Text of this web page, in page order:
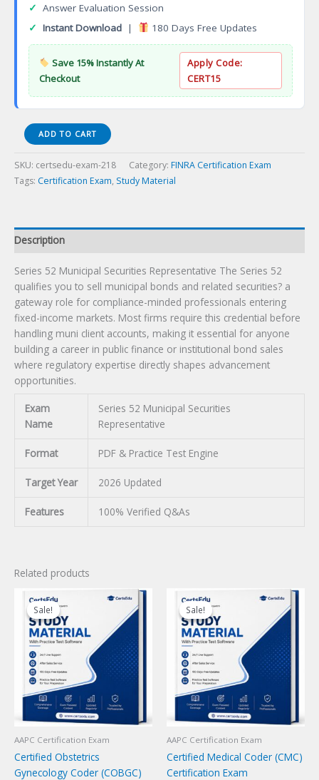
✓ Answer Evaluation Session
✓ Instant Download | 180 Days Free Updates
Save 15% Instantly At
Checkout
Apply Code:
CERT15
Series
Municipal
Securities
quantity
ADD TO CART
SKU: certsedu-exam-218 Category: FINRA Certification Exam
Tags: Certification Exam, Study Material
Description
Series 52 Municipal Securities Representative The Series 52
qualifies you to sell municipal bonds and related securities? a
gateway role for compliance-minded professionals entering
fixed-income markets. Most firms require this credential before
handling muni client accounts, making it essential for anyone
building a career in public finance or institutional bond sales
where regulatory expertise directly shapes advancement
opportunities.
Exam
Name
Series 52 Municipal Securities
Representative
Format PDF & Practice Test Engine
Target Year 2026 Updated
Features 100% Verified Q&As
Related products
Sale!
Sale!
AAPC Certification Exam
Certified Obstetrics
Gynecology Coder (COBGC)
Sale!
Sale!
AAPC Certification Exam
Certified Medical Coder (CMC)
Certification Exam